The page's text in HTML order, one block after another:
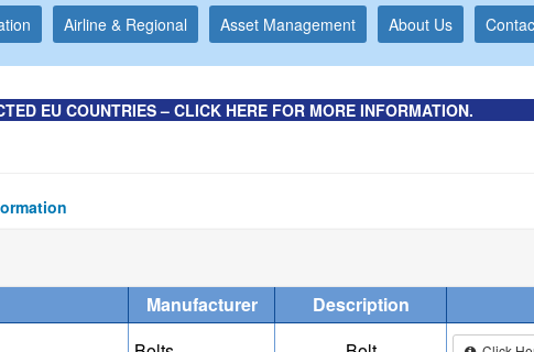
Airline & Regional Asset Management About Us
EU COUNTRIES – CLICK HERE FOR MORE INFORMATION.
Manufacturer Description